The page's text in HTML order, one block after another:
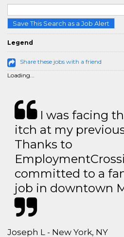
Save This Search as a Job Alert
Legend
Share these jobs with a friend
Loading...
I was facing
itch at my
Thanks to
committed to a
job in downtown
Joseph L - New York, NY